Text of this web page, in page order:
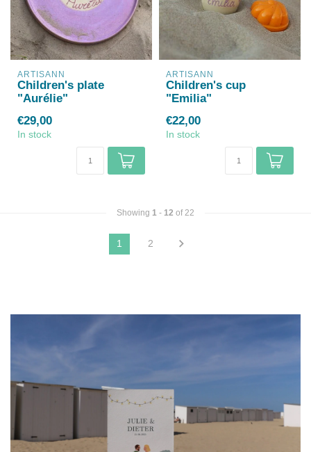
ARTISANN
Children's plate
"Aurélie"
€29,00
In stock
ARTISANN
Children's cup
"Emilia"
€22,00
In stock
Showing 1 - 12 of 22
1 2